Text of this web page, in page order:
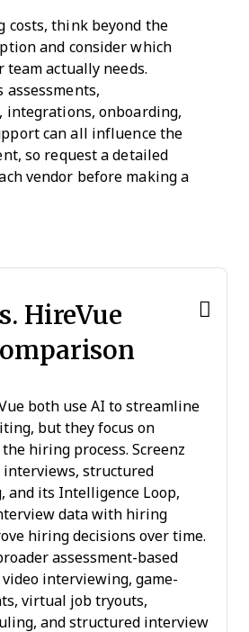
costs, think beyond the
and consider which
actually needs.
assessments,
integrations, onboarding,
can all influence the
so request a detailed
vendor before making a
HireVue
both use AI to streamline
but they focus on
hiring process. Screenz
interviews, structured
and its Intelligence Loop,
data with hiring
hiring decisions over time.
assessment-based
interviewing, game-
virtual job tryouts,
and structured interview